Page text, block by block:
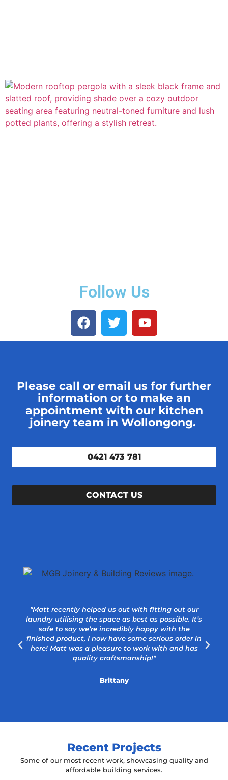
Follow Us
Please call or email us for further
information or to make an
appointment with our kitchen
joinery team in Wollongong.
0421 473 781
CONTACT US
"Matt recently helped us out with fitting out our
laundry utilising the space as best as possible. It’s
safe to say we’re incredibly happy with the
finished product, I now have some serious order in
here! Matt was a pleasure to work with and has
quality craftsmanship!"
Brittany
Recent Projects
Some of our most recent work, showcasing quality and
affordable building services.